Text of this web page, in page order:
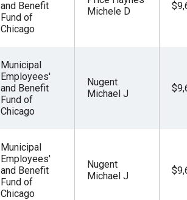
and Benefit
Fund of
Chicago
Michele D
Municipal
Employees'
and Benefit
Fund of
Chicago
Nugent
Michael J
Municipal
Employees'
and Benefit
Fund of
Chicago
Nugent
Michael J